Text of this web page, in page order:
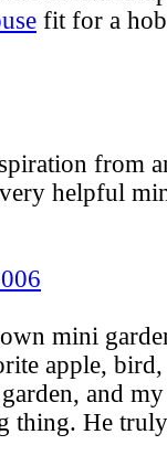
fit for a
from
helpful
mini
apple,
and
thing. He